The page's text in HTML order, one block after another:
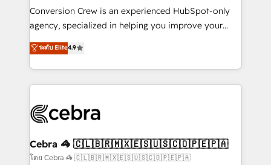
boost with a new HubSpot site Recognized leaders:
🏆 HubSpot Platform Migration Impact Award 🏆
Inbound Campaign of the Year 🏆 Gold AVA Digital
Award for Best Website 🌟 Accreditations: CRM
Conversion Crew is an experienced HubSpot-only
agency, specialized in helping you improve your
online processes. This means we help you with: -
Implementing HubSpot (CRM, Marketing, Sales,
Service and Operations) - Developing fast, good-
looking websites in the HubSpot CMS - Building
systems you use You need a clear method to reach
current processes together, from which we create a
focused action plan. By implementing these steps in
ระดับ Elite4.9
Cebra 🦓 🇨🇱🇧🇷🇲🇽🇪🇸🇺🇸🇨🇴🇵🇪🇵🇦
โดย Cebra 🦓 🇨🇱🇧🇷🇲🇽🇪🇸🇺🇸🇨🇴🇵🇪🇵🇦